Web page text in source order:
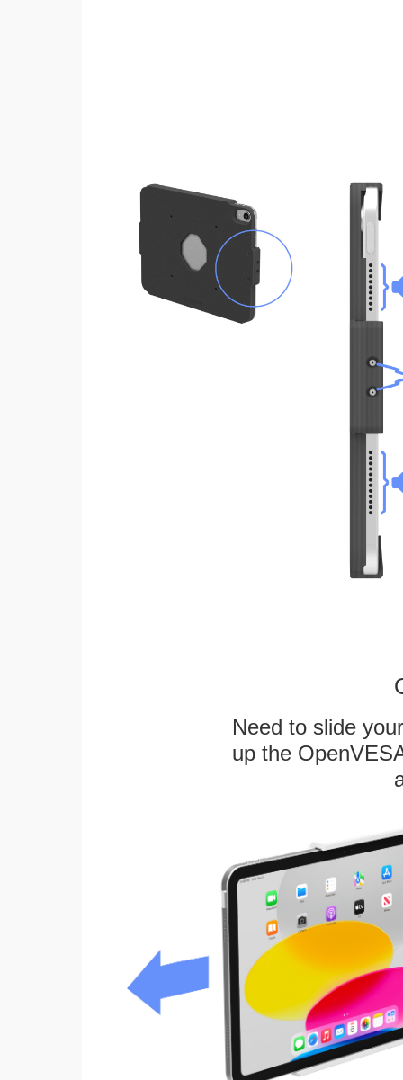
Need to slide
up the